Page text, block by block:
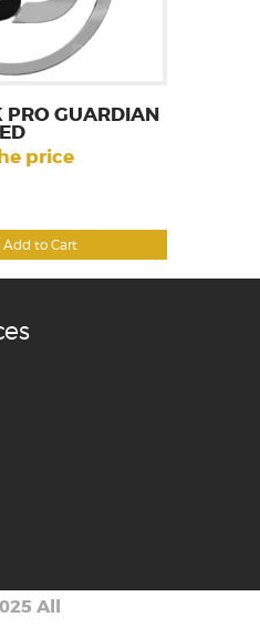
Add to Cart
PRO GUARDIAN
ED
price
All